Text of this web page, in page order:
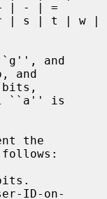
and
and
``a'' is
the